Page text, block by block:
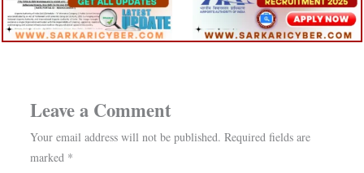
Leave a Comment
Your email address will not be published. Required fields are
marked *